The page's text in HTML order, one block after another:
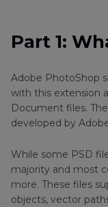
: How to
PhotoShop?
Part 3: How to
Online
Bonus Tips:
Converter)
FAQs
Part 1:
Adobe PhotoShop
with this extension
Document files.
developed by
While some PSD
majority and most
more. These files
objects, vector